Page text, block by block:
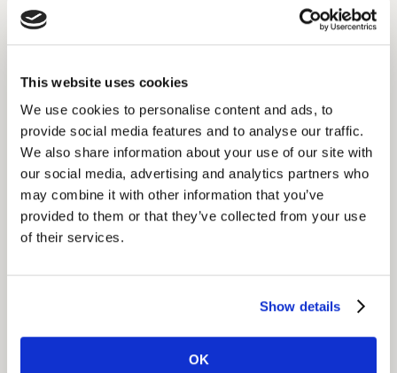
This website uses cookies
We use cookies to personalise content and ads, to
provide social media features and to analyse our traffic.
We also share information about your use of our site with
our social media, advertising and analytics partners who
may combine it with other information that you’ve
provided to them or that they’ve collected from your use
of their services.
Show details
OK
safeguarding the brand reputation and, as a
consequence, business growth.
Approach
We proposed a Voices tracker that would inform Aviva
how different stakeholders voices were talking about
the brand within the public domain.
The insights feeding into the tracker are compiled by
accessing media within the public domain (mass
used to accurately capture the nuances of the English
voices) representative sampling is conducted. Voices
with higher reach (e.g. mass media) are magnified
more than voices with low reach (e.g. low follower